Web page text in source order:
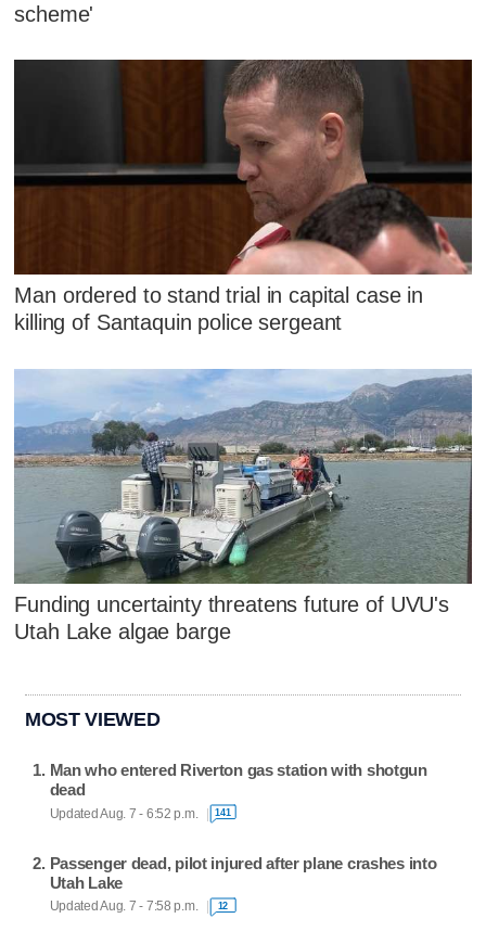
scheme'
Man ordered to stand trial in capital case in
killing of Santaquin police sergeant
Funding uncertainty threatens future of UVU's
Utah Lake algae barge
MOST VIEWED
Man who entered Riverton gas station with shotgun
dead
Updated Aug. 7 - 6:52 p.m. 141
Passenger dead, pilot injured after plane crashes into
Utah Lake
Updated Aug. 7 - 7:58 p.m. 12